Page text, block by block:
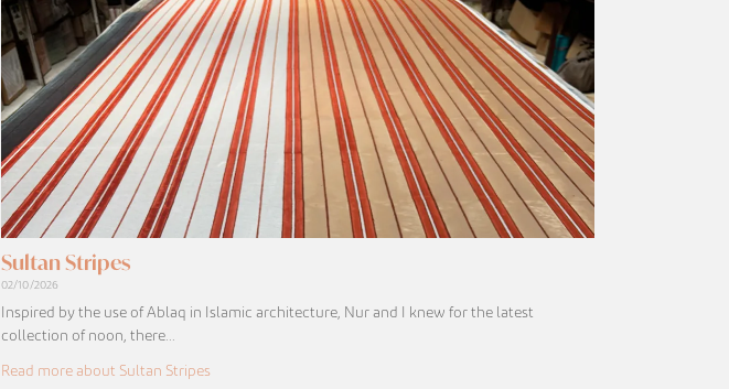
Sultan Stripes
02/10/2026
Inspired by the use of Ablaq in Islamic architecture, Nur and I knew for the latest
collection of noon, there…
Read more about Sultan Stripes